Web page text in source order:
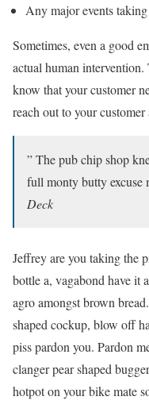
Any major events
Sometimes, even a good
actual human
know that your customer
reach out to your
” The pub chip shop
full monty butty excuse
Deck
Jeffrey are you taking the
bottle a, vagabond have it
agro amongst brown
shaped cockup, blow off
piss pardon you. Pardon
clanger pear shaped
hotpot on your bike mate